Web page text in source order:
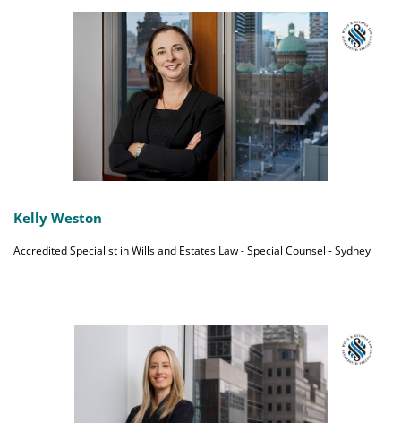
Kelly Weston
Accredited Specialist in Wills and Estates Law - Special Counsel - Sydney